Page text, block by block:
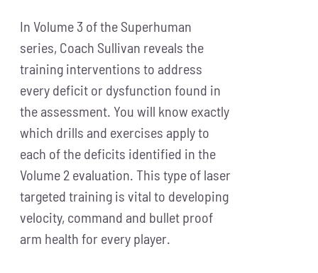
In Volume 3 of the Superhuman
series, Coach Sullivan reveals the
training interventions to address
every deficit or dysfunction found in
the assessment. You will know exactly
which drills and exercises apply to
each of the deficits identified in the
Volume 2 evaluation. This type of laser
targeted training is vital to developing
velocity, command and bullet proof
arm health for every player.